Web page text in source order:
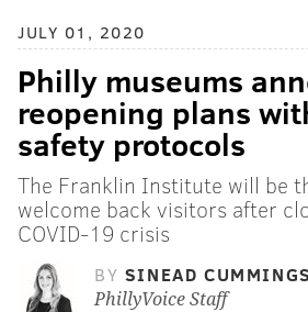
JULY 01, 2020
Philly museums
reopening plans
safety protocols
The Franklin Institute will be
welcome back visitors after
COVID-19 crisis
BY SINEAD CUMMINGS
PhillyVoice Staff